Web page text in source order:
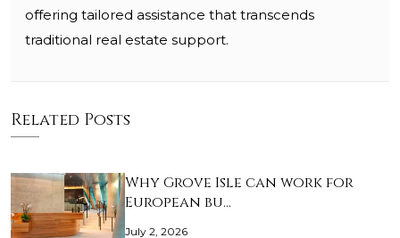
offering tailored assistance that transcends
traditional real estate support.
Related Posts
Why Grove Isle can work for
European bu…
July 2, 2026